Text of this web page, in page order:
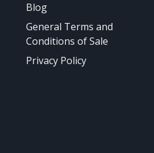
Blog
General Terms and
Conditions of Sale
Privacy Policy